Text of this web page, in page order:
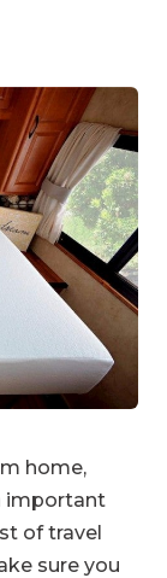
home,
important
of travel
sure you